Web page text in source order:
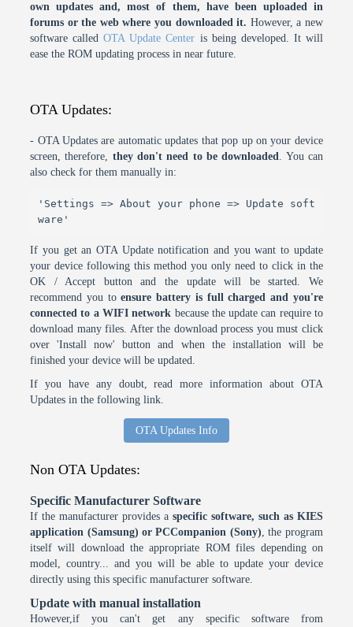
own updates and, most of them, have been uploaded in
forums or the web where you downloaded it. However, a new
software calledOTA Update Center is being developed. It will
ease the ROM updating process in near future.
OTA Updates:
- OTA Updates are automatic updates that pop up on your device
screen, therefore, they don't need to be downloaded. You can
also check for them manually in:
'Settings => About your phone => Update soft
ware'
If you get an OTA Update notification and you want to update
your device following this method you only need to click in the
OK / Accept button and the update will be started. We
recommend you toensure battery is full charged and you're
connected to a WIFI network because the update can require to
download many files. After the download process you must click
over 'Install now' button and when the installation will be
finished your device will be updated.
If you have any doubt, read more information about OTA
Updates in the following link.
OTA Updates Info
Non OTA Updates:
Specific Manufacturer Software
If the manufacturer provides a specific software, such as KIES
application (Samsung) or PCCompanion (Sony), the program
itself will download the appropriate ROM files depending on
model, country... and you will be able to update your device
directly using this specific manufacturer software.
Update with manual installation
However,if you can't get any specific software from